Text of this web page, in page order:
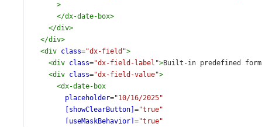
>
</dx-date-box>
</div>
</div>
<div class="dx-field">
<div class="dx-field-label">Built-in predefined
<div class="dx-field-value">
<dx-date-box
placeholder="10/16/2025"
[showClearButton] ="true"
[useMaskBehavior] ="true"